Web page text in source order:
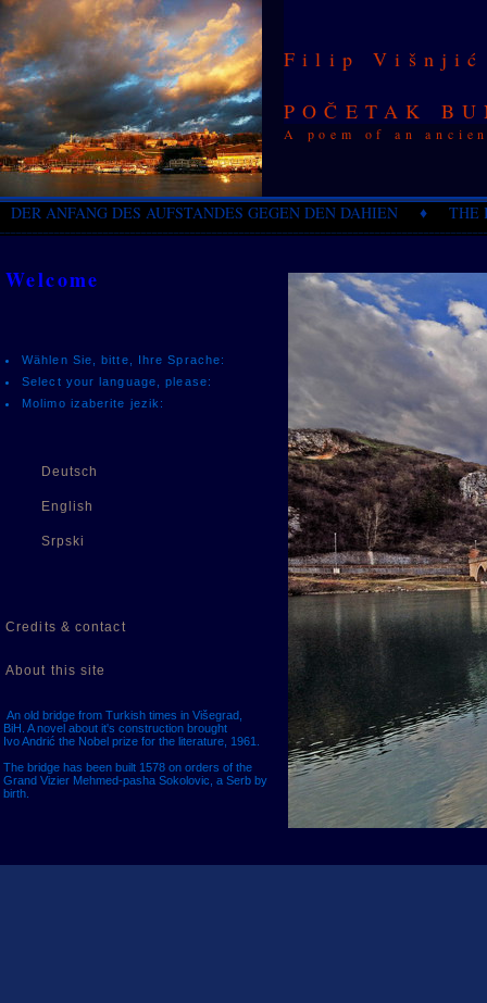
Filip Višnjić
POČETAK
A poem of an
DER ANFANG DES AUFSTANDES GEGEN DEN DAHIEN ♦
Welcome
Wählen Sie, bitte, Ihre Sprache:
Select your language, please:
Molimo izaberite jezik:
Deutsch
English
Srpski
Credits & contact
About this site
An old bridge from Turkish times in Višegrad,
BiH. A novel about it's construction brought
Ivo Andrić the Nobel prize for the literature, 1961.
The bridge has been built 1578 on orders of the
Grand Vizier Mehmed-pasha Sokolovic, a Serb by
birth.